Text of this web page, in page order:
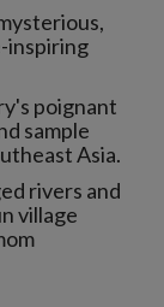
inspiring
poignant
sample
Asia.
rivers and
village